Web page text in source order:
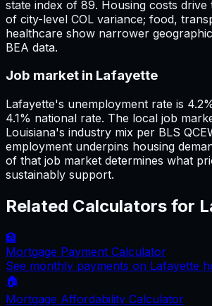
state index of 89. Housing costs drive
of city-level COL variance; food,
healthcare show narrower
BEA data.
Job market in Lafayette
Lafayette's unemployment rate is
4.1% national rate. The local job
Louisiana's industry mix per BLS
employment underpins housing
of that job market determines what
sustainably support.
Related Calculators for
🏦
Mortgage Payment Calculator
See monthly payments on Lafayette
🏠
Mortgage Affordability Calculator